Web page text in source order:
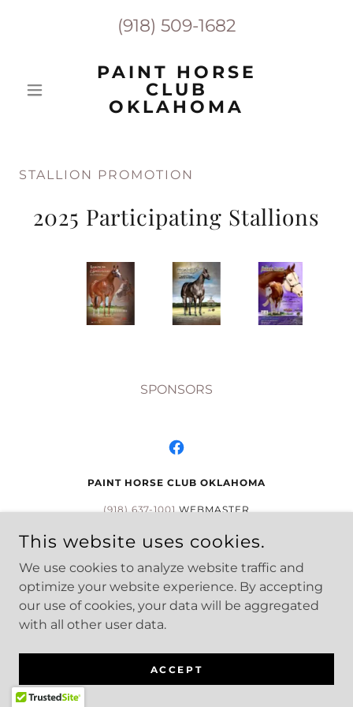
(918) 509-1682
PAINT HORSE
CLUB
OKLAHOMA
STALLION PROMOTION
2025 Participating Stallions
SPONSORS
PAINT HORSE CLUB OKLAHOMA
(918) 637-1001WEBMASTER
COPYRIGHT © 2026 PAINT HORSE CLUB OKLAHOMA -
ALL RIGHTS RESERVED.
POWERED BY
This website uses cookies.
We use cookies to analyze website traffic and
optimize your website experience. By accepting
our use of cookies, your data will be aggregated
with all other user data.
ACCEPT